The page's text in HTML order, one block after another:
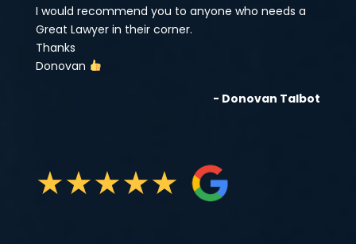
I would recommend you to anyone who needs a
Great Lawyer in their corner.
Thanks
Donovan
- Donovan Talbot
★★★★★